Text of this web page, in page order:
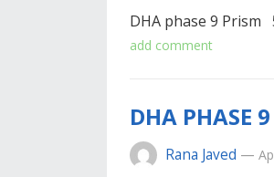
DHA phase 9 Prism
add comment
DHA PHASE
Rana Javed —